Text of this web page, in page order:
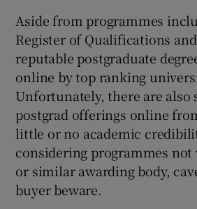
Aside from programmes
Register of Qualifications
reputable postgraduate
online by top ranking
Unfortunately, there are also
postgrad offerings online
little or no academic
considering programmes not
or similar awarding body,
buyer beware.